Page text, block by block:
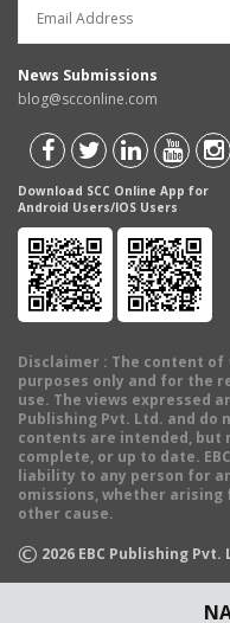
News Submissions
blog@scconline.com
Download SCC Online App for
Android Users/IOS Users
Disclaimer : The content
purposes only and for the
use. The views expressed
Publishing Pvt. Ltd. and
contents are intended, but
complete, or up to date.
liability to any person for
omissions, whether
other cause.
© 2026 EBC Publishing